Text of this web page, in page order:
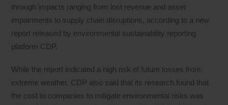
through impacts ranging from lost revenue and asset
impairments to supply chain disruptions, according to a new
report released by environmental sustainability reporting
platform CDP.
While the report indicated a high risk of future losses from
extreme weather, CDP also said that its research found that
the cost to companies to mitigate environmental risks was